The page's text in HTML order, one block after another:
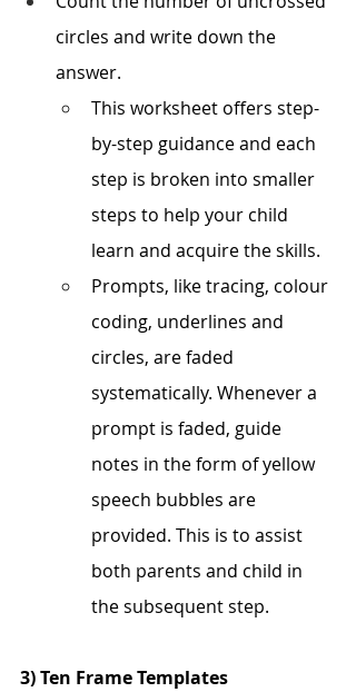
circles and write down the
answer.
This worksheet offers step-
by-step guidance and each
step is broken into smaller
steps to help your child
learn and acquire the skills.
Prompts, like tracing, colour
coding, underlines and
circles, are faded
systematically. Whenever a
prompt is faded, guide
notes in the form of yellow
speech bubbles are
provided. This is to assist
both parents and child in
the subsequent step.
3) Ten Frame Templates